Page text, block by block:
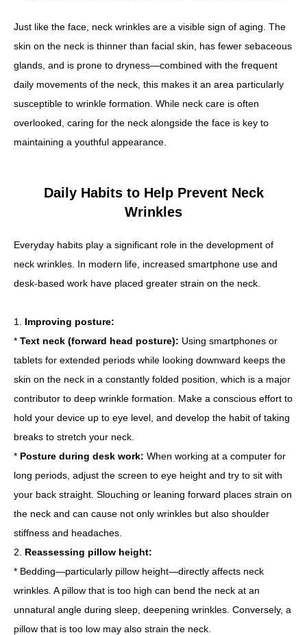
Just like the face, neck wrinkles are a visible sign of aging. The
skin on the neck is thinner than facial skin, has fewer sebaceous
glands, and is prone to dryness—combined with the frequent
daily movements of the neck, this makes it an area particularly
susceptible to wrinkle formation. While neck care is often
overlooked, caring for the neck alongside the face is key to
maintaining a youthful appearance.
Daily Habits to Help Prevent Neck
Wrinkles
Everyday habits play a significant role in the development of
neck wrinkles. In modern life, increased smartphone use and
desk-based work have placed greater strain on the neck.
1. Improving posture:
* Text neck (forward head posture): Using smartphones or
tablets for extended periods while looking downward keeps the
skin on the neck in a constantly folded position, which is a major
contributor to deep wrinkle formation. Make a conscious effort to
hold your device up to eye level, and develop the habit of taking
breaks to stretch your neck.
* Posture during desk work: When working at a computer for
long periods, adjust the screen to eye height and try to sit with
your back straight. Slouching or leaning forward places strain on
the neck and can cause not only wrinkles but also shoulder
stiffness and headaches.
2. Reassessing pillow height:
* Bedding—particularly pillow height—directly affects neck
wrinkles. A pillow that is too high can bend the neck at an
unnatural angle during sleep, deepening wrinkles. Conversely, a
pillow that is too low may also strain the neck.